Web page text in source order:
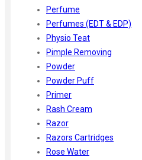
Perfume
Perfumes (EDT & EDP)
Physio Teat
Pimple Removing
Powder
Powder Puff
Primer
Rash Cream
Razor
Razors Cartridges
Rose Water